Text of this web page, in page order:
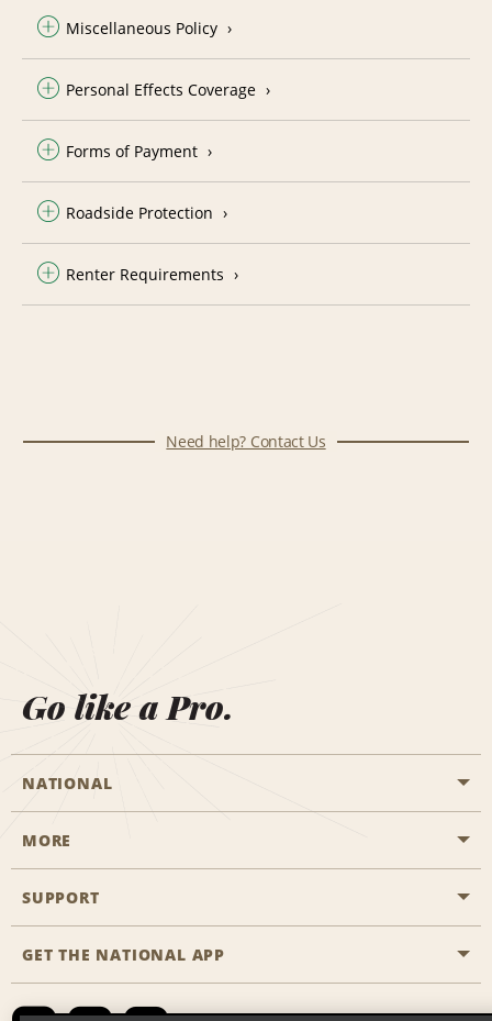
Miscellaneous Policy
Personal Effects Coverage
Forms of Payment
Roadside Protection
Renter Requirements
Need help? Contact Us
Go like a Pro.
NATIONAL
Start a Reservation
Business Programmes
MORE
Career Opportunities
SUPPORT
Accessibility
GET THE NATIONAL APP